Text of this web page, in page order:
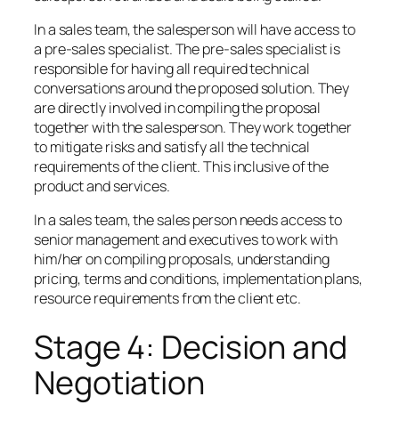
In a sales team, the salesperson will have access to
a pre-sales specialist. The pre-sales specialist is
responsible for having all required technical
conversations around the proposed solution. They
are directly involved in compiling the proposal
together with the salesperson. They work together
to mitigate risks and satisfy all the technical
requirements of the client. This inclusive of the
product and services.
In a sales team, the sales person needs access to
senior management and executives to work with
him/her on compiling proposals, understanding
pricing, terms and conditions, implementation plans,
resource requirements from the client etc.
Stage 4: Decision and
Negotiation